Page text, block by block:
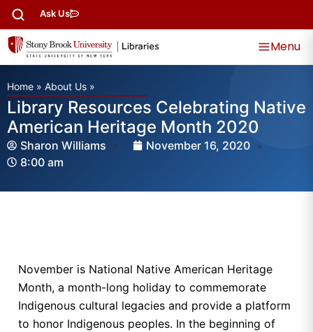
Ask Us
Menu
Home » About Us »
Library Resources Celebrating Native
American Heritage Month 2020
Sharon Williams
November 16, 2020
8:00 am
November is National Native American Heritage
Month, a month-long holiday to commemorate
Indigenous cultural legacies and provide a platform
to honor Indigenous peoples. In the beginning of